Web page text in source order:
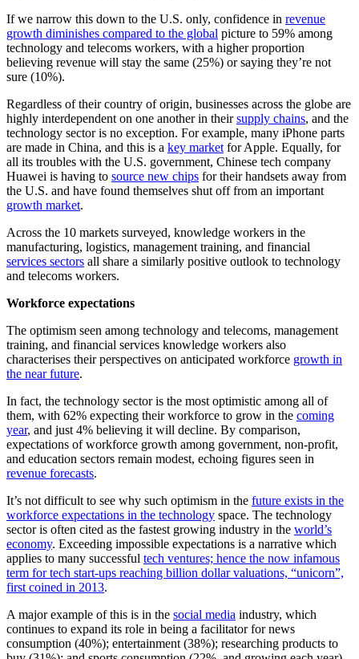
If we narrow this down to the U.S. only, confidence in revenue
growth diminishes compared to the global picture to 59% among
technology and telecoms workers, with a higher proportion
believing revenue will stay the same (25%) or saying they’re not
sure (10%).
Regardless of their country of origin, businesses across the globe are
highly interdependent on one another in theirsupply chains, and the
technology sector is no exception. For example, many iPhone parts
are made in China, and this is a key market for Apple. Equally, for
all its troubles with the U.S. government, Chinese tech company
Huawei is having to source new chips for their handsets away from
the U.S. and have found themselves shut off from an important
growth market.
Across the 10 markets surveyed, knowledge workers in the
manufacturing, logistics, management training, and financial
services sectors all share a similarly positive outlook to technology
and telecoms workers.
Workforce expectations
The optimism seen among technology and telecoms, management
training, and financial services knowledge workers also
characterises their perspectives on anticipated workforce growth in
the near future.
In fact, the technology sector is the most optimistic among all of
them, with 62% expecting their workforce to grow in the coming
year, and just 4% believing it will decline. By comparison,
expectations of workforce growth among government, non-profit,
and education sectors remain modest, echoing figures seen in
revenue forecasts.
It’s not difficult to see why such optimism in the future exists in the
workforce expectations in the technology space. The technology
sector is often cited as the fastest growing industry in the world’s
economy. Exceeding impossible expectations is a narrative which
applies to many successful tech ventures; hence the now infamous
term for tech start-ups reaching billion dollar valuations, “unicorn”,
first coined in 2013.
A major example of this is in the social media industry, which
continues to expand its role in being a facilitator for news
consumption (40%); entertainment (38%); researching products to